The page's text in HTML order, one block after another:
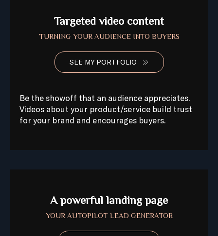
Targeted video content
TURNING YOUR AUDIENCE INTO BUYERS
SEE MY PORTFOLIO
Be the showoff that an audience appreciates.
Videos about your product/service build trust
for your brand and encourages buyers.
A powerful landing page
YOUR AUTOPILOT LEAD GENERATOR